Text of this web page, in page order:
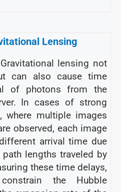
Lensing
Gravitational lensing not
can also cause time
of photons from the
In cases of strong
where multiple images
observed, each image
arrival time due
lengths traveled by
these time delays,
the Hubble